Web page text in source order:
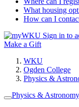
What housing
How can I
Sign in to
Make a Gift
WKU
Ogden College
Physics &
Physics & Astronomy